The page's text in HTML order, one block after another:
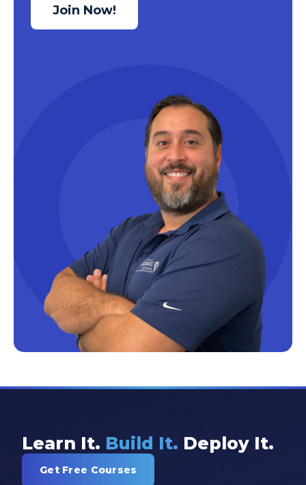
Free Training
Microsoft Certifications
Microsoft Fabric
Microsoft Flow
Microsoft Forms
Microsoft Outlook
Microsoft Power Platform
Microsoft PowerApps
Model-driven Apps
Office 365
Join Now!
Learn It. Build It. Deploy It.
Get Free Courses